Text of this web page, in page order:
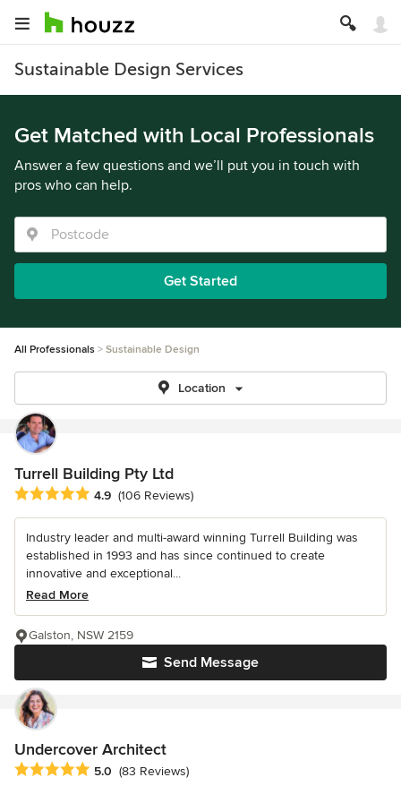
Sustainable Design Services
Get Matched with Local Professionals
Answer a few questions and we’ll put you in touch with
pros who can help.
Get Started
All Professionals Sustainable Design
Location
Turrell Building Pty Ltd
Average rating: 4.9 out of 5 stars
4.9 (106 Reviews)
Industry leader and multi-award winning Turrell Building was
established in 1993 and has since continued to create
innovative and exceptional...
Read More
Send Message
Galston, NSW 2159
Undercover Architect
Average rating: 5 out of 5 stars
5.0 (83 Reviews)